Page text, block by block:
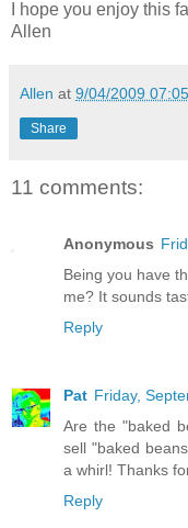
I hope you enjoy this
Allen
Allen at 9/04/2009
Share
11 comments:
Anonymous
Being you have
me? It sounds
Reply
Pat Friday,
Are the "baked
sell "baked
a whirl! Thanks
Reply